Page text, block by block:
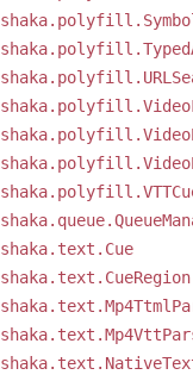
shaka.text.Cue
shaka.text.CueRegion